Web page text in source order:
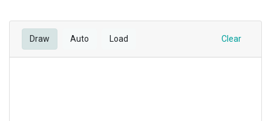
Draw Auto Load Clear